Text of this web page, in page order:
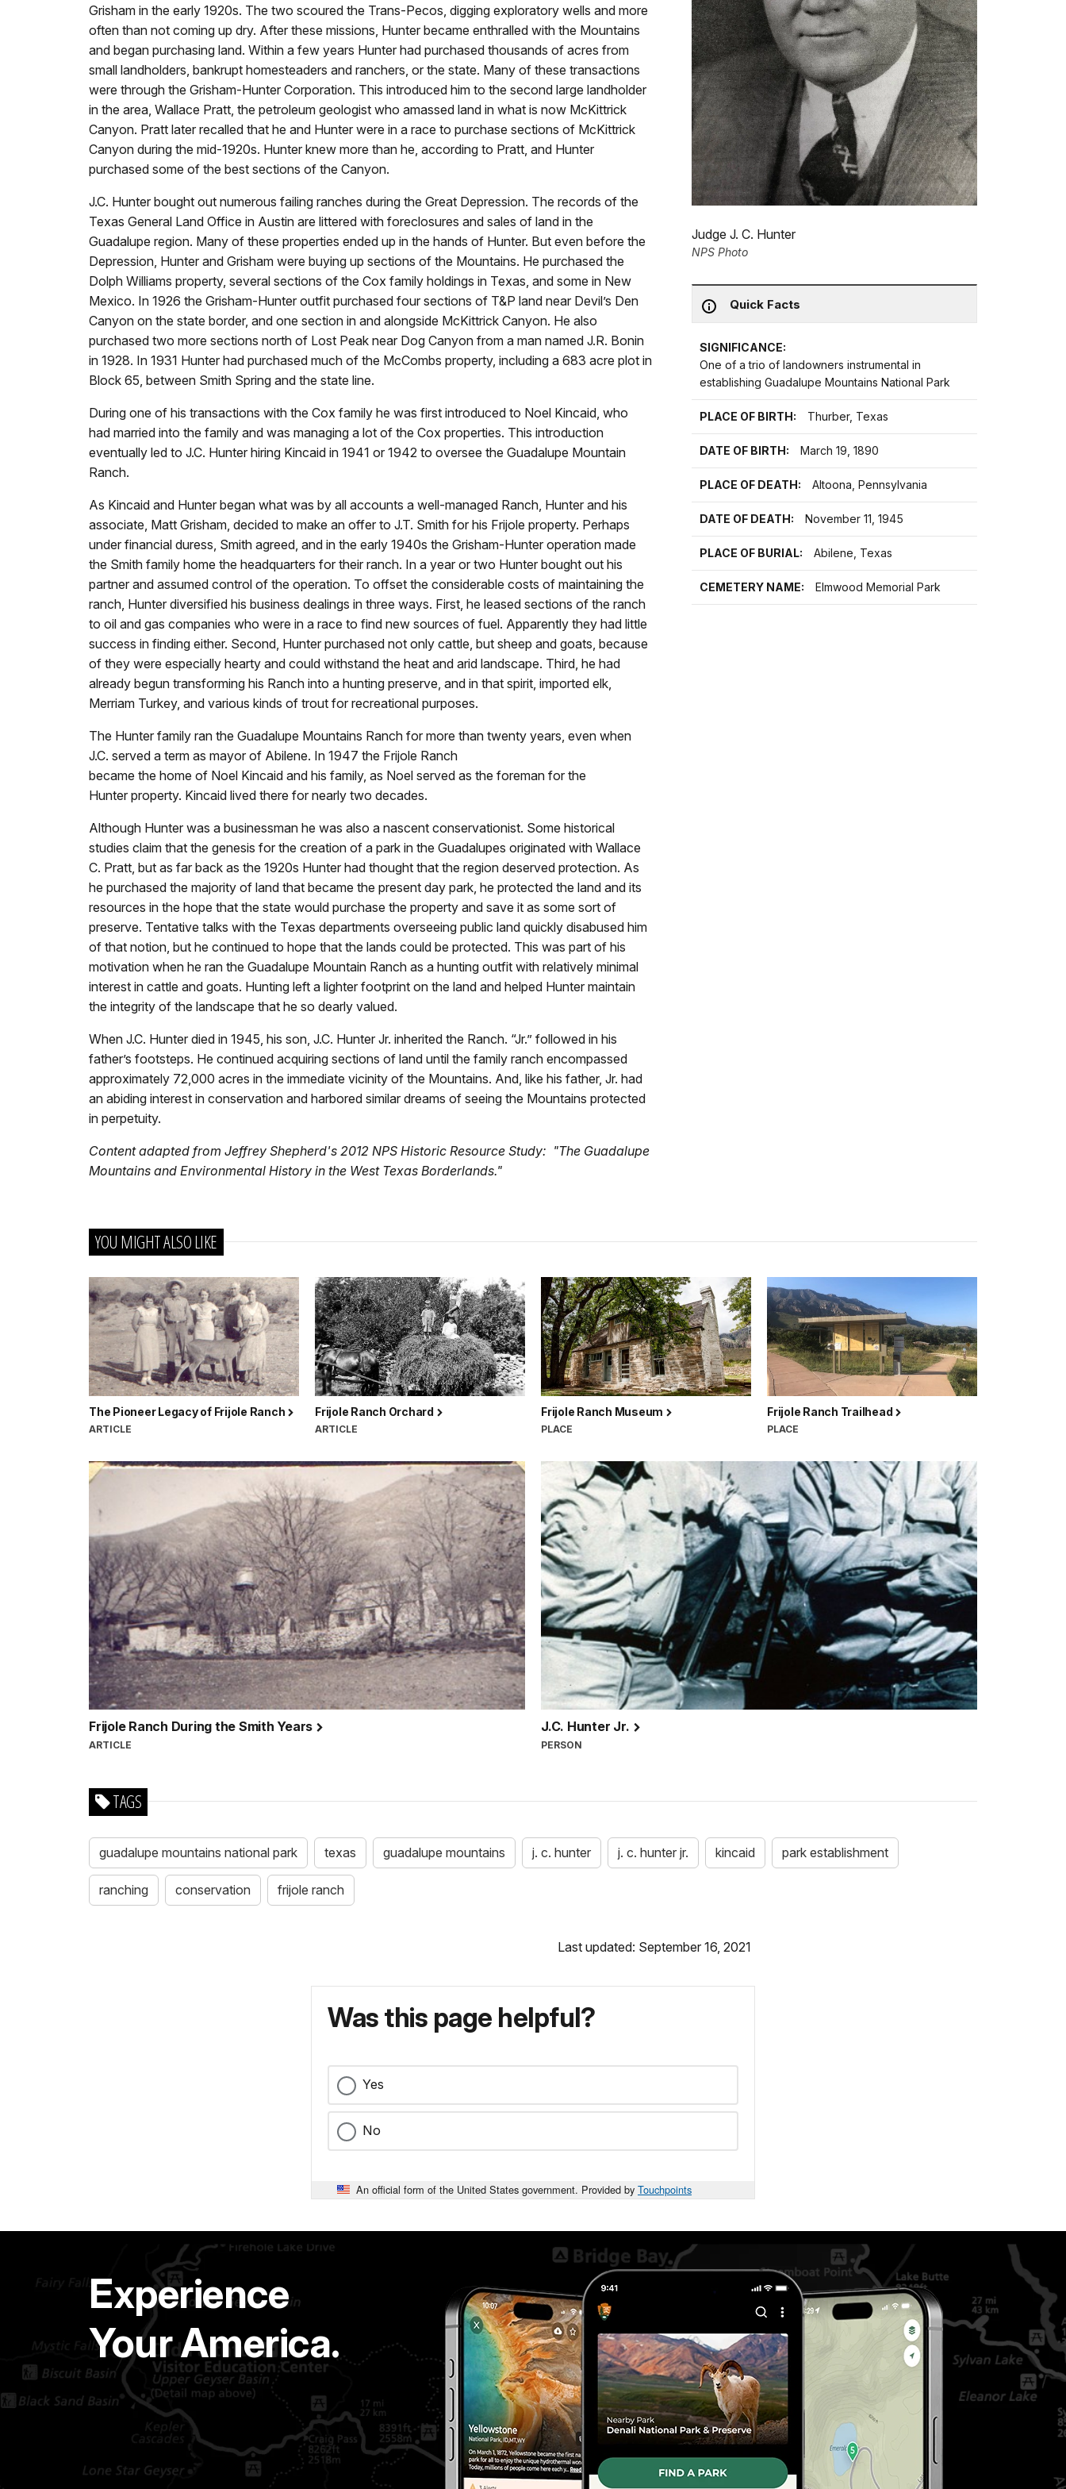
Judge J. C. Hunter
NPS Photo
Quick Facts
SIGNIFICANCE:
One of a trio of landowners instrumental in
establishing Guadalupe Mountains National Park
PLACE OF BIRTH: Thurber, Texas
DATE OF BIRTH: March 19, 1890
PLACE OF DEATH: Altoona, Pennsylvania
DATE OF DEATH: November 11, 1945
PLACE OF BURIAL: Abilene, Texas
CEMETERY NAME: Elmwood Memorial Park
Grisham in the early 1920s. The two scoured the Trans-Pecos, digging exploratory wells and more
often than not coming up dry. After these missions, Hunter became enthralled with the Mountains
and began purchasing land. Within a few years Hunter had purchased thousands of acres from
small landholders, bankrupt homesteaders and ranchers, or the state. Many of these transactions
were through the Grisham-Hunter Corporation. This introduced him to the second large landholder
in the area, Wallace Pratt, the petroleum geologist who amassed land in what is now McKittrick
Canyon. Pratt later recalled that he and Hunter were in a race to purchase sections of McKittrick
Canyon during the mid-1920s. Hunter knew more than he, according to Pratt, and Hunter
purchased some of the best sections of the Canyon.
J.C. Hunter bought out numerous failing ranches during the Great Depression. The records of the
Texas General Land Office in Austin are littered with foreclosures and sales of land in the
Guadalupe region. Many of these properties ended up in the hands of Hunter. But even before the
Depression, Hunter and Grisham were buying up sections of the Mountains. He purchased the
Dolph Williams property, several sections of the Cox family holdings in Texas, and some in New
Mexico. In 1926 the Grisham-Hunter outfit purchased four sections of T&P land near Devil’s Den
Canyon on the state border, and one section in and alongside McKittrick Canyon. He also
purchased two more sections north of Lost Peak near Dog Canyon from a man named J.R. Bonin
in 1928. In 1931 Hunter had purchased much of the McCombs property, including a 683 acre plot in
Block 65, between Smith Spring and the state line.
During one of his transactions with the Cox family he was first introduced to Noel Kincaid, who
had married into the family and was managing a lot of the Cox properties. This introduction
eventually led to J.C. Hunter hiring Kincaid in 1941 or 1942 to oversee the Guadalupe Mountain
Ranch.
As Kincaid and Hunter began what was by all accounts a well-managed Ranch, Hunter and his
associate, Matt Grisham, decided to make an offer to J.T. Smith for his Frijole property. Perhaps
under financial duress, Smith agreed, and in the early 1940s the Grisham-Hunter operation made
the Smith family home the headquarters for their ranch. In a year or two Hunter bought out his
partner and assumed control of the operation. To offset the considerable costs of maintaining the
ranch, Hunter diversified his business dealings in three ways. First, he leased sections of the ranch
to oil and gas companies who were in a race to find new sources of fuel. Apparently they had little
success in finding either. Second, Hunter purchased not only cattle, but sheep and goats, because
of they were especially hearty and could withstand the heat and arid landscape. Third, he had
already begun transforming his Ranch into a hunting preserve, and in that spirit, imported elk,
Merriam Turkey, and various kinds of trout for recreational purposes.
The Hunter family ran the Guadalupe Mountains Ranch for more than twenty years, even when
J.C. served a term as mayor of Abilene. In 1947 the Frijole Ranch
became the home of Noel Kincaid and his family, as Noel served as the foreman for the
Hunter property. Kincaid lived there for nearly two decades.
Although Hunter was a businessman he was also a nascent conservationist. Some historical
studies claim that the genesis for the creation of a park in the Guadalupes originated with Wallace
C. Pratt, but as far back as the 1920s Hunter had thought that the region deserved protection. As
he purchased the majority of land that became the present day park, he protected the land and its
resources in the hope that the state would purchase the property and save it as some sort of
preserve. Tentative talks with the Texas departments overseeing public land quickly disabused him
of that notion, but he continued to hope that the lands could be protected. This was part of his
motivation when he ran the Guadalupe Mountain Ranch as a hunting outfit with relatively minimal
interest in cattle and goats. Hunting left a lighter footprint on the land and helped Hunter maintain
the integrity of the landscape that he so dearly valued.
When J.C. Hunter died in 1945, his son, J.C. Hunter Jr. inherited the Ranch. “Jr.” followed in his
father’s footsteps. He continued acquiring sections of land until the family ranch encompassed
approximately 72,000 acres in the immediate vicinity of the Mountains. And, like his father, Jr. had
an abiding interest in conservation and harbored similar dreams of seeing the Mountains protected
in perpetuity.
Content adapted from Jeffrey Shepherd's 2012 NPS Historic Resource Study: "The Guadalupe
Mountains and Environmental History in the West Texas Borderlands."
YOU MIGHT ALSO LIKE
The Pioneer Legacy of Frijole Ranch
ARTICLE
Frijole Ranch Orchard
ARTICLE
Frijole Ranch Museum
PLACE
Frijole Ranch Trailhead
PLACE
Frijole Ranch During the Smith Years
ARTICLE
J.C. Hunter Jr.
PERSON
TAGS
guadalupe mountains national park texas guadalupe mountains j. c. hunter j. c. hunter jr. kincaid park establishment
ranching conservation frijole ranch
Last updated: September 16, 2021
Was this page helpful?
Yes
No
An official form of the United States government. Provided by Touchpoints
Experience
Your America.